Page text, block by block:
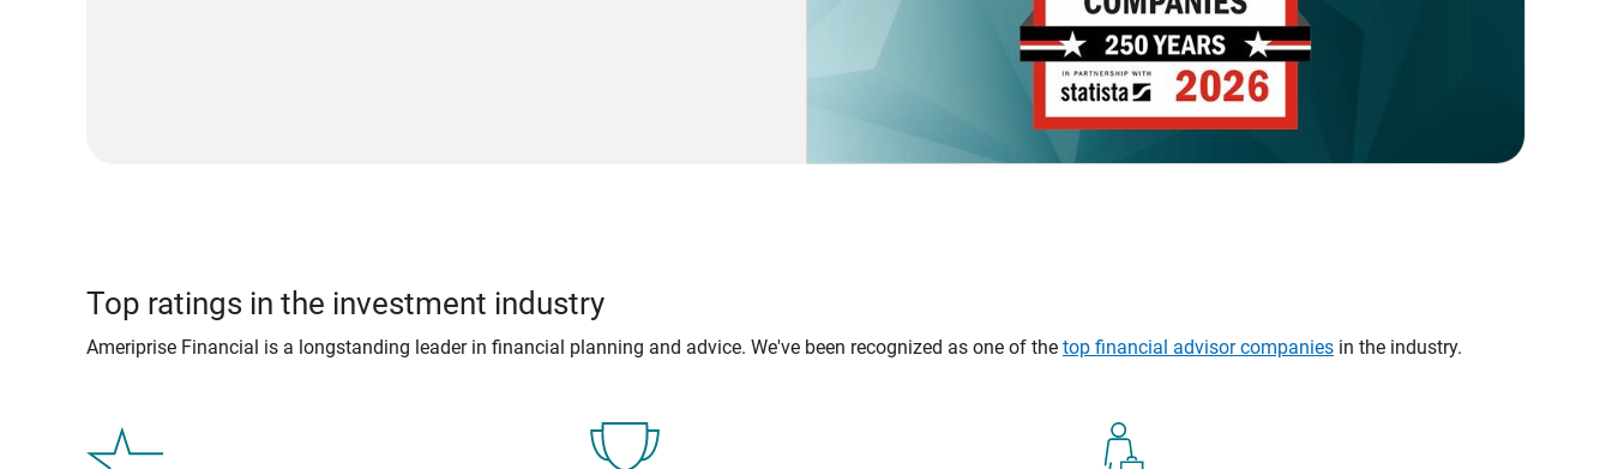
Top ratings in the investment industry
Ameriprise Financial is a longstanding leader in financial planning and advice. We've been recognized as one of the top financial advisor companies in the industry.